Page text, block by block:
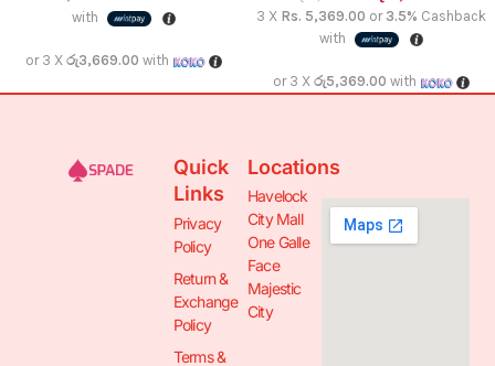
with
or 3 X රු3,669.00 with
3 X Rs. 5,369.00 or 3.5% Cashback
with
or 3 X රු5,369.00 with
Quick
Links
Privacy
Policy
Return &
Exchange
Policy
Terms &
Locations
Havelock
City Mall
One Galle
Face
Majestic
City